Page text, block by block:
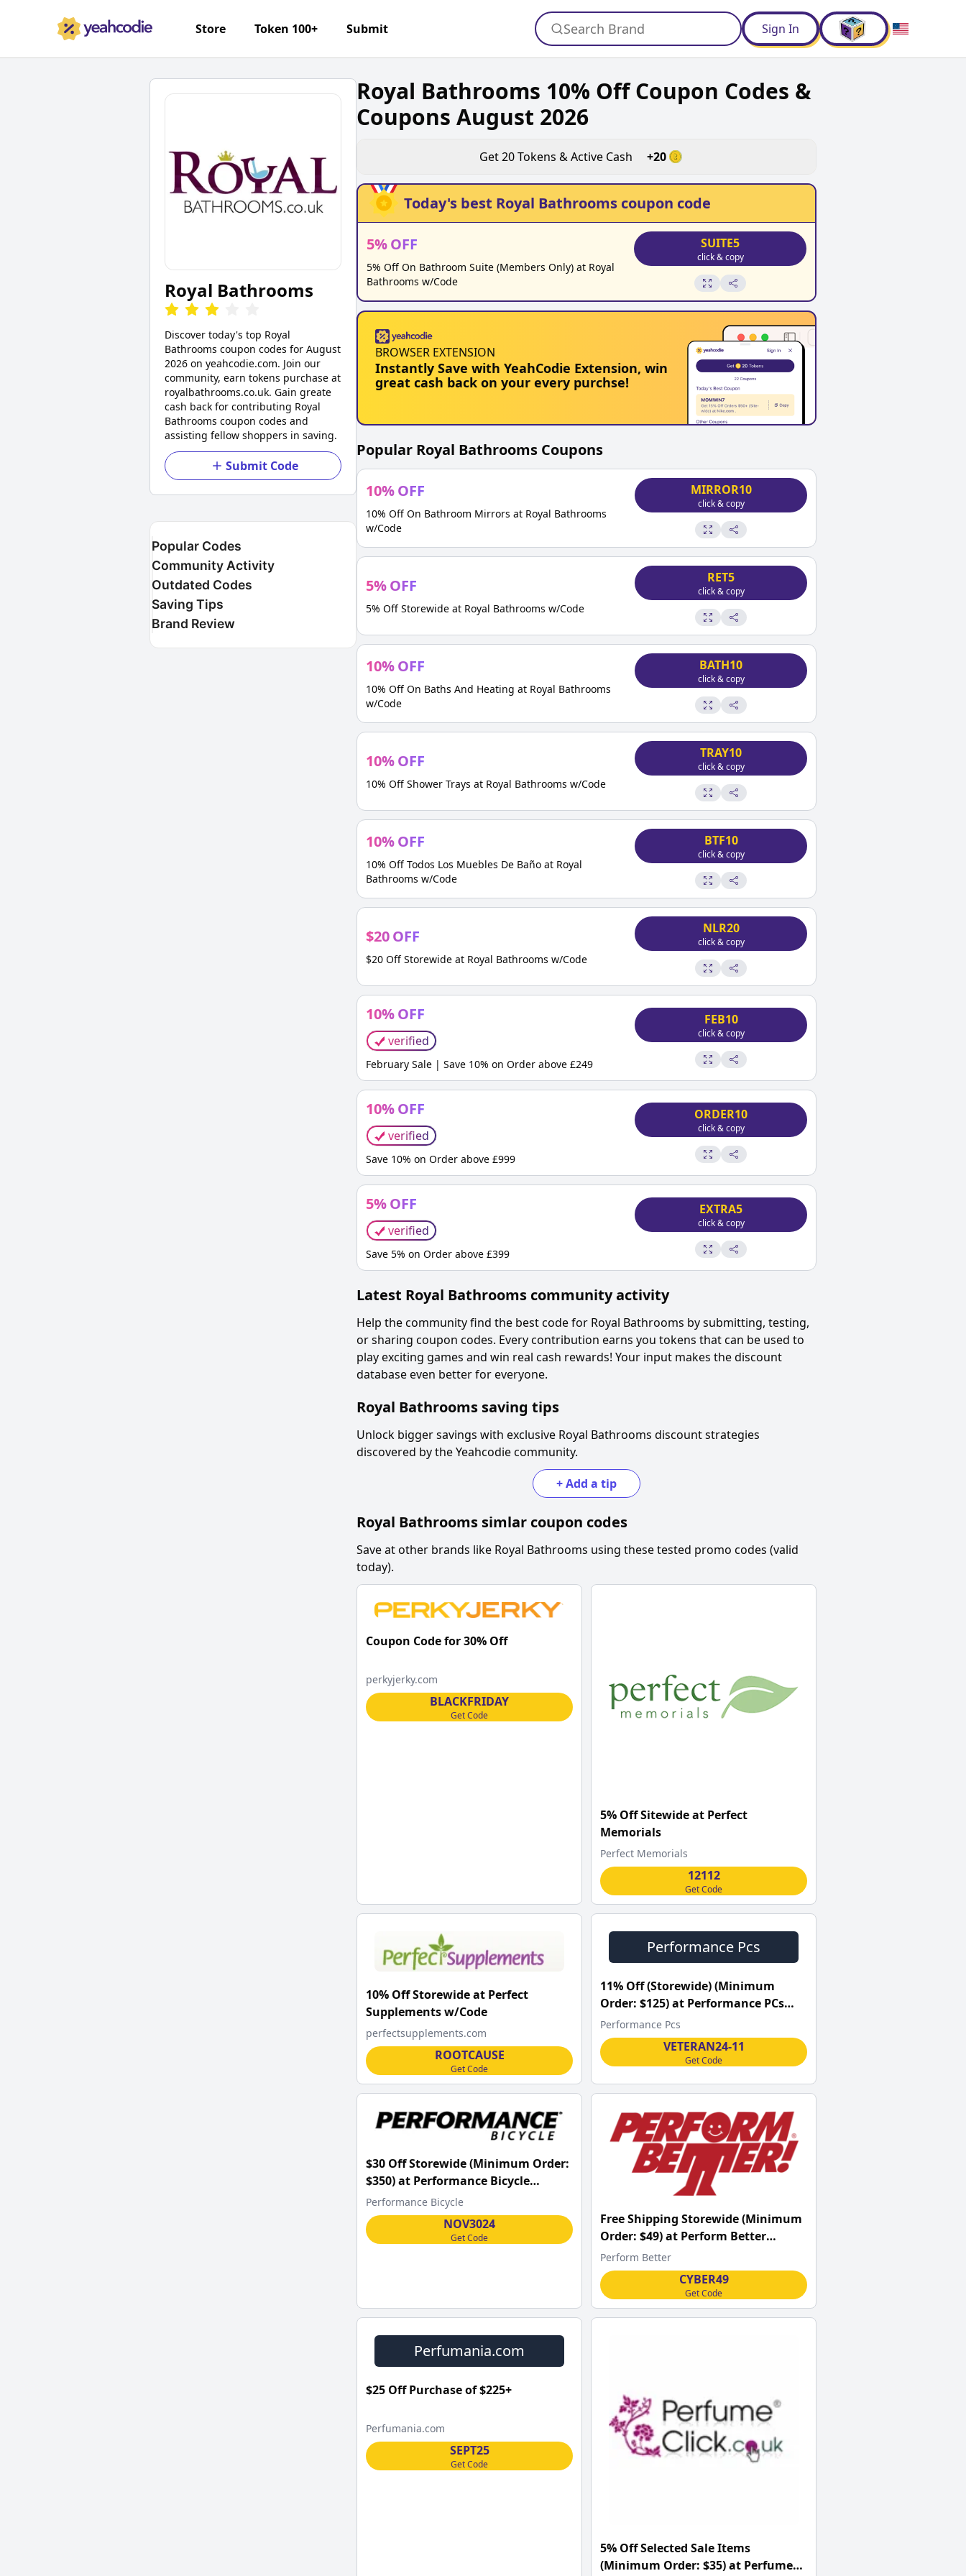
Store Token 100+ Submit Search Brand Sign In
Royal Bathrooms
Discover today's top Royal
Bathrooms coupon codes for August
2026 on yeahcodie.com. Join our
community, earn tokens purchase at
royalbathrooms.co.uk. Gain greate
cash back for contributing Royal
Bathrooms coupon codes and
assisting fellow shoppers in saving.
Submit Code
Popular Codes
Community Activity
Outdated Codes
Saving Tips
Brand Review
Royal Bathrooms 10% Off Coupon Codes &
Coupons August 2026
Get20Tokens & Active Cash +20
Today's best Royal Bathrooms coupon code
5%OFF
5% Off On Bathroom Suite (Members Only) at Royal
Bathrooms w/Code
SUITE5
click & copy
BROWSER EXTENSION
Instantly Save with YeahCodie Extension, win
great cash back on your every purchse!
Popular Royal Bathrooms Coupons
10%OFF
10% Off On Bathroom Mirrors at Royal Bathrooms
w/Code
MIRROR10
click & copy
5%OFF
5% Off Storewide at Royal Bathrooms w/Code
RET5
click & copy
10%OFF
10% Off On Baths And Heating at Royal Bathrooms
w/Code
BATH10
click & copy
10%OFF
10% Off Shower Trays at Royal Bathrooms w/Code
TRAY10
click & copy
10%OFF
10% Off Todos Los Muebles De Baño at Royal
Bathrooms w/Code
BTF10
click & copy
$20OFF
$20 Off Storewide at Royal Bathrooms w/Code
NLR20
click & copy
10%OFF
verified
February Sale | Save 10% on Order above £249
FEB10
click & copy
10%OFF
verified
Save 10% on Order above £999
ORDER10
click & copy
5%OFF
verified
Save 5% on Order above £399
EXTRA5
click & copy
Latest Royal Bathrooms community activity
Help the community find the best code for Royal Bathrooms by submitting, testing,
or sharing coupon codes. Every contribution earns you tokens that can be used to
play exciting games and win real cash rewards! Your input makes the discount
database even better for everyone.
Royal Bathrooms saving tips
Unlock bigger savings with exclusive Royal Bathrooms discount strategies
discovered by the Yeahcodie community.
+Add a tip
Royal Bathrooms simlar coupon codes
Save at other brands like Royal Bathrooms using these tested promo codes (valid
today).
Coupon Code for 30% Off
perkyjerky.com
BLACKFRIDAY
Get Code
5% Off Sitewide at Perfect
Memorials
Perfect Memorials
12112
Get Code
10% Off Storewide at Perfect
Supplements w/Code
perfectsupplements.com
ROOTCAUSE
Get Code
Performance Pcs
11% Off (Storewide) (Minimum
Order: $125) at Performance PCs
w/Code
Performance Pcs
VETERAN24-11
Get Code
$30 Off Storewide (Minimum Order:
$350) at Performance Bicycle
w/Code
Performance Bicycle
NOV3024
Get Code
Free Shipping Storewide (Minimum
Order: $49) at Perform Better
w/Code
Perform Better
CYBER49
Get Code
Perfumania.com
$25 Off Purchase of $225+
Perfumania.com
SEPT25
Get Code
5% Off Selected Sale Items
(Minimum Order: $35) at Perfume